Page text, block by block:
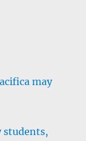
may
students,